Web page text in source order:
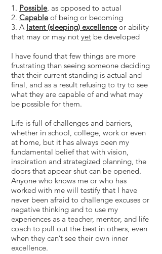
1. Possible, as opposed to actual
2. Capableof being or becoming
3. A latent (sleeping) excellenceor ability
that may or may not yet be developed
I have found that few things are more
frustrating than seeing someone deciding
that their current standing is actual and
final, and as a result refusing to try to see
what they are capable of and what may
be possible for them.
Life is full of challenges and barriers,
whether in school, college, work or even
at home, but it has always been my
fundamental belief that with vision,
inspiration and strategized planning, the
doors that appear shut can be opened.
Anyone who knows me or who has
worked with me will testify that I have
never been afraid to challenge excuses or
negative thinking and to use my
experiences as a teacher, mentor, and life
coach to pull out the best in others, even
when they can’t see their own inner
excellence.